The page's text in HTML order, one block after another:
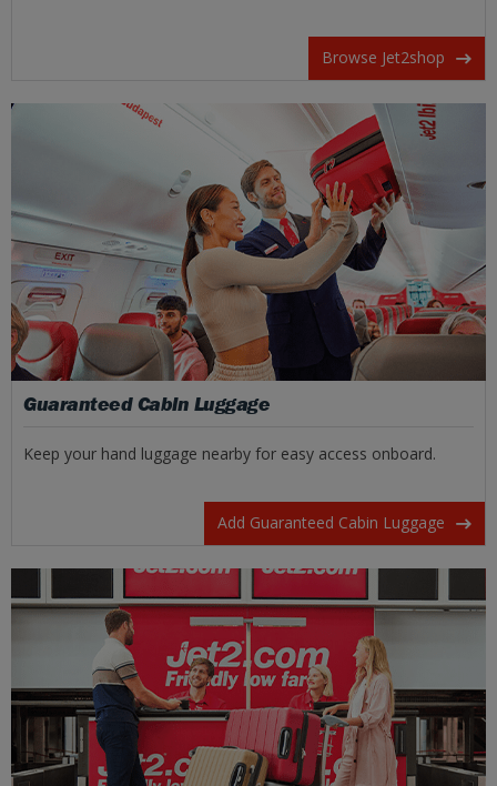
Browse Jet2shop
Guaranteed Cabin Luggage
Keep your hand luggage nearby for easy access onboard.
Add Guaranteed Cabin Luggage